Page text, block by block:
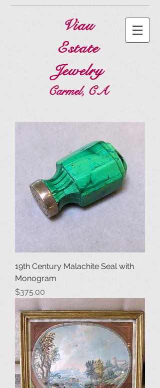
Viau
Estate
Jewelry
Carmel, CA
19th Century Malachite Seal with
Monogram
Price
$375.00